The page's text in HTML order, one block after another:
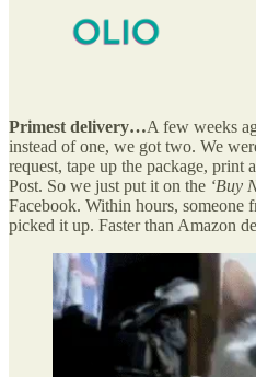
Primest delivery…A few weeks
instead of one, we got two. We
request, tape up the package, print
Post. So we just put it on the ‘Buy
Facebook. Within hours, someone
picked it up. Faster than Amazon